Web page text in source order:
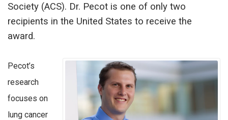
Society (ACS). Dr. Pecot is one of only two
recipients in the United States to receive the
award.
Pecot’s
research
focuses on
lung cancer